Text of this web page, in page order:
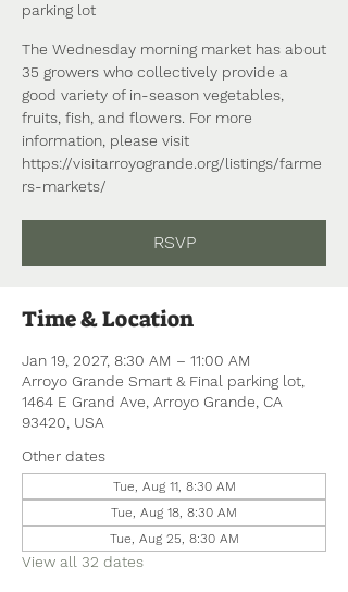
parking lot
The Wednesday morning market has about
35 growers who collectively provide a
good variety of in-season vegetables,
fruits, fish, and flowers. For more
information, please visit
https://visitarroyogrande.org/listings/farme
rs-markets/
RSVP
Time & Location
Jan 19, 2027, 8:30 AM – 11:00 AM
Arroyo Grande Smart & Final parking lot,
1464 E Grand Ave, Arroyo Grande, CA
93420, USA
Other dates
Tue, Aug 11, 8:30 AM
Tue, Aug 18, 8:30 AM
Tue, Aug 25, 8:30 AM
View all 32 dates